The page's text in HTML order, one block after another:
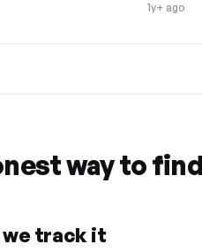
1y+ ago
way to
we track it